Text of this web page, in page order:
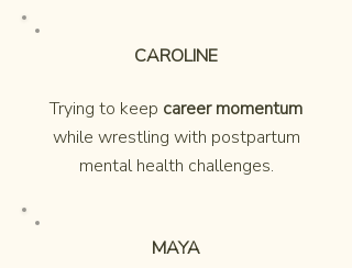
CAROLINE
Trying to keep career momentum
while wrestling with postpartum
mental health challenges.
MAYA